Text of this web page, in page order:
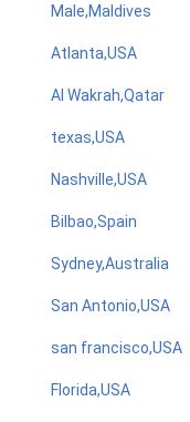
Male,Maldives
Atlanta,USA
Al Wakrah,Qatar
texas,USA
Nashville,USA
Bilbao,Spain
Sydney,Australia
San Antonio,USA
san francisco,USA
Florida,USA